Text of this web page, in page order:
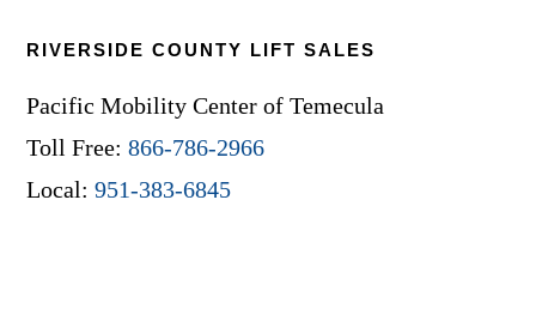
RIVERSIDE COUNTY LIFT SALES
Pacific Mobility Center of Temecula
Toll Free:866-786-2966
Local:951-383-6845